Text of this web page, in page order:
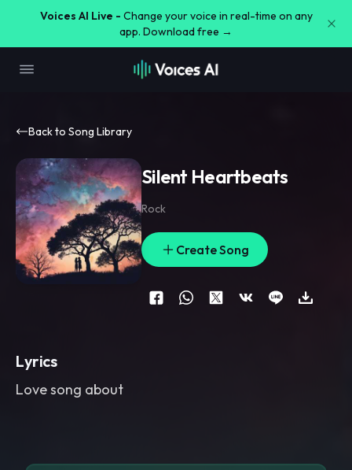
Voices AI Live - Change your voice in real-time on any
app. Download free →
Back to Song Library
Silent Heartbeats
Rock
Create Song
Lyrics
Love song about